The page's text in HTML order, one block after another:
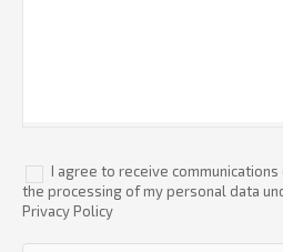
I agree to receive
the processing of my personal data
Privacy Policy